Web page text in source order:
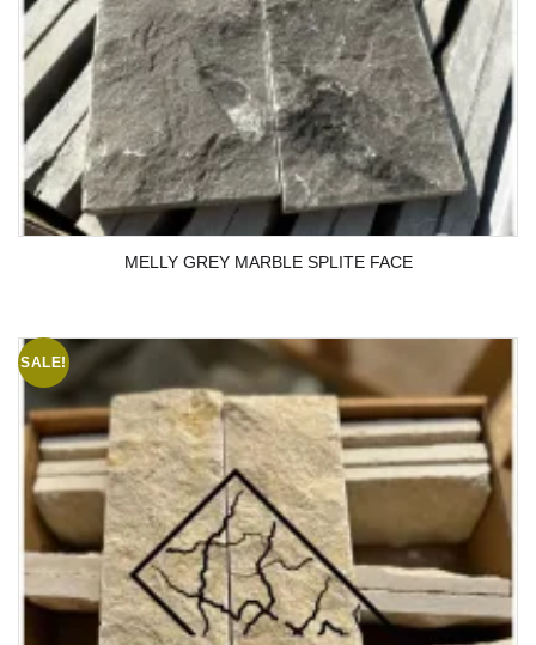
MELLY GREY MARBLE SPLITE FACE
SALE!